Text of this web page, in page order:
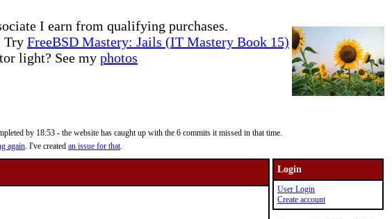
I earn from qualifying purchases.
Try FreeBSD Mastery: Jails (IT Mastery Book 15)
light? See my photos
by 18:53 - the website has caught up with the 6 commits it missed in that time.
again. I've created an issue for that.
Login
User Login
Create account